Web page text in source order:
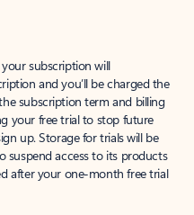
subscription will
and you’ll be charged the
subscription term and billing
your free trial to stop future
up. Storage for trials will be
suspend access to its products
after your one-month free trial